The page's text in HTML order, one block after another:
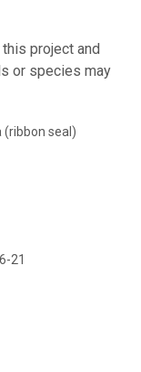
project and
or species may
(ribbon seal)
21